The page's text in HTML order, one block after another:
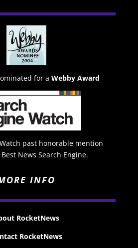
for a Webby Award
past honorable mention
News Search Engine.
INFO
RocketNews
RocketNews